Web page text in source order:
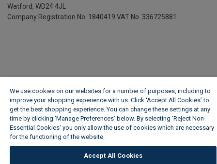
Watford, WD24 4JL
Company Registration No. 1840419 VAT No. 336725881
We use cookies on our websites for a number of purposes, including to
improve your shopping experience with us. Click ‘Accept All Cookies’ to
get the best shopping experience. You can change these settings at any
time by clicking ‘Manage Preferences’ below. By selecting 'Reject Non-
Essential Cookies' you only allow the use of cookies which are necessary
for the functioning of the website.
Accept All Cookies